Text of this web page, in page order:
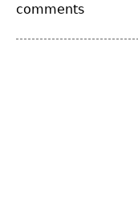
comments